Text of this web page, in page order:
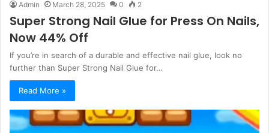
Admin March 28, 2025 0 2
Super Strong Nail Glue for Press On Nails,
Now 44% Off
If you’re in search of a durable and effective nail glue, look no
further than Super Strong Nail Glue for…
Read More »